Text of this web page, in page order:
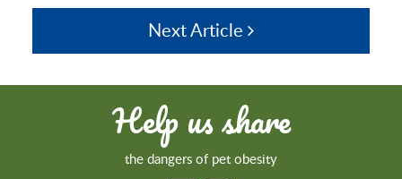
Next Article
Help us share
the dangers of pet obesity